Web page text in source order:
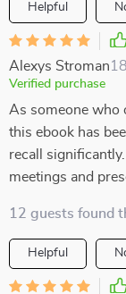
Helpful
Alexys Stroman
Verified purchase
As someone who
this ebook has
recall
meetings and
12 guests found
Helpful